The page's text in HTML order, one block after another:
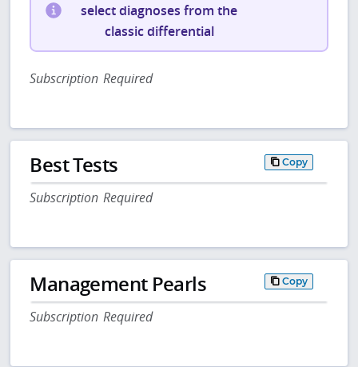
select diagnoses from the
classic differential
Subscription Required
Best Tests Copy
Subscription Required
Management Pearls Copy
Subscription Required